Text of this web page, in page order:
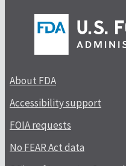
About FDA
Accessibility support
FOIA requests
No FEAR Act data